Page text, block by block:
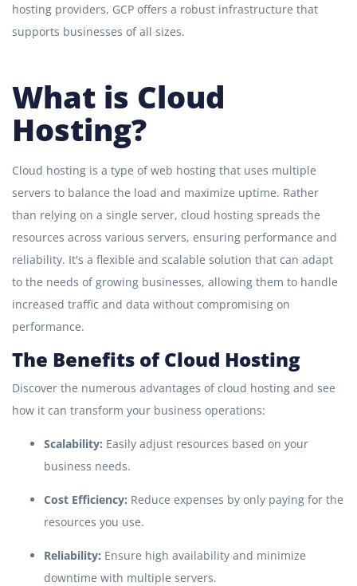
hosting providers, GCP offers a robust infrastructure that
supports businesses of all sizes.
What is Cloud
Hosting?
Cloud hosting is a type of web hosting that uses multiple
servers to balance the load and maximize uptime. Rather
than relying on a single server, cloud hosting spreads the
resources across various servers, ensuring performance and
reliability. It's a flexible and scalable solution that can adapt
to the needs of growing businesses, allowing them to handle
increased traffic and data without compromising on
performance.
The Benefits of Cloud Hosting
Discover the numerous advantages of cloud hosting and see
how it can transform your business operations:
Scalability: Easily adjust resources based on your
business needs.
Cost Efficiency: Reduce expenses by only paying for the
resources you use.
Reliability: Ensure high availability and minimize
downtime with multiple servers.